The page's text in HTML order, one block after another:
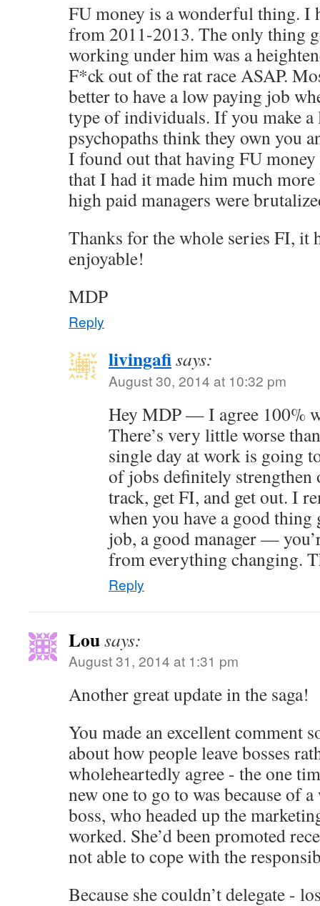
FU money is a wonderful thing. I
from 2011-2013. The only thing
working under him was a
F*ck out of the rat race ASAP.
better to have a low paying job
type of individuals. If you make a
psychopaths think they own you
I found out that having FU
that I had it made him much
high paid managers were
Thanks for the whole series FI, it
enjoyable!
MDP
Reply
livingafisays:
August 30, 2014 at 10:32 pm
Hey MDP — I agree 100%
There’s very little worse
single day at work is going
of jobs definitely strengthen
track, get FI, and get out. I
when you have a good
job, a good manager —
from everything changing.
Reply
Lousays:
August 31, 2014 at 1:31 pm
Another great update in the saga!
You made an excellent comment
about how people leave bosses
wholeheartedly agree - the one
new one to go to was because of
boss, who headed up the
worked. She’d been promoted
not able to cope with the
Because she couldn’t delegate -